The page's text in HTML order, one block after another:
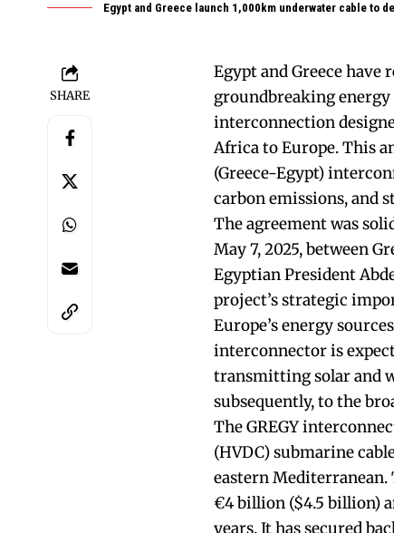
Egypt and Greece launch 1,000km underwater cable to
SHARE
Egypt and Greece
groundbreaking
interconnection
Africa to Europe. This
(Greece-Egypt)
carbon emissions, and
The agreement was
May 7, 2025, between
Egyptian President
project’s strategic
Europe’s energy
interconnector is
transmitting solar and
subsequently, to the
The GREGY
(HVDC) submarine
eastern
€4 billion ($4.5 billion)
years. It has secured